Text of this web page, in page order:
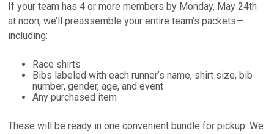
If your team has 4 or more members by Monday, May 24th
at noon, we’ll preassemble your entire team’s packets—
including:
Race shirts
Bibs labeled with each runner’s name, shirt size, bib
number, gender, age, and event
Any purchased item
These will be ready in one convenient bundle for pickup. We